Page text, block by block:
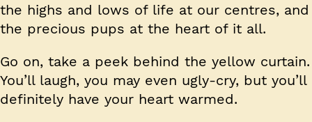
the highs and lows of life at our centres, and
the precious pups at the heart of it all.
Go on, take a peek behind the yellow curtain.
You’ll laugh, you may even ugly-cry, but you’ll
definitely have your heart warmed.